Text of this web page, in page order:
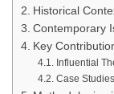
Historical
Contemporary
Key
Influential
Case